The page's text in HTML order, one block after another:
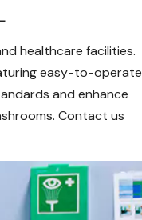
healthcare facilities.
easy-to-operate
and enhance
Contact us